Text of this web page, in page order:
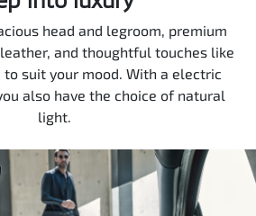
head and legroom, premium
and thoughtful touches like
to suit your mood. With a electric
also have the choice of natural
light.